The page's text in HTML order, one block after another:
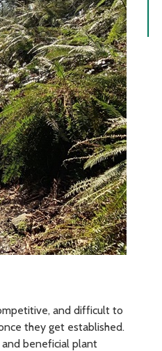
and difficult to
they get established.
beneficial plant